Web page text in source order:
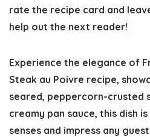
rate the recipe card and
help out the next reader!
Experience the elegance of
Steak au Poivre recipe,
seared, peppercorn-crusted
creamy pan sauce, this dish
senses and impress any